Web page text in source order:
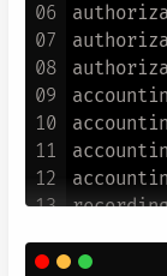
06
07
08
09
10
11
12
13
15
cmd